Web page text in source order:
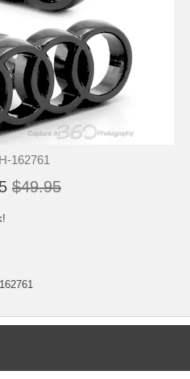
162761
$49.95